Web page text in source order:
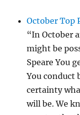
October Top
“In October
might be
Speare You
You conduct
certainty
will be. We